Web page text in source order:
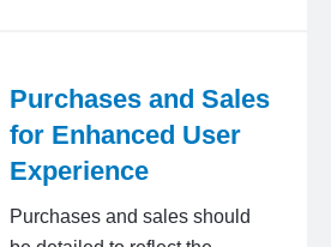
Purchases and Sales
for Enhanced User
Experience
Purchases and sales should